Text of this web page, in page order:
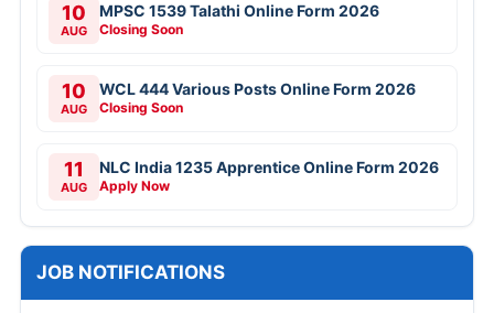
10
AUG
MPSC 1539 Talathi Online Form 2026
Closing Soon
10
AUG
WCL 444 Various Posts Online Form 2026
Closing Soon
11
AUG
NLC India 1235 Apprentice Online Form 2026
Apply Now
JOB NOTIFICATIONS